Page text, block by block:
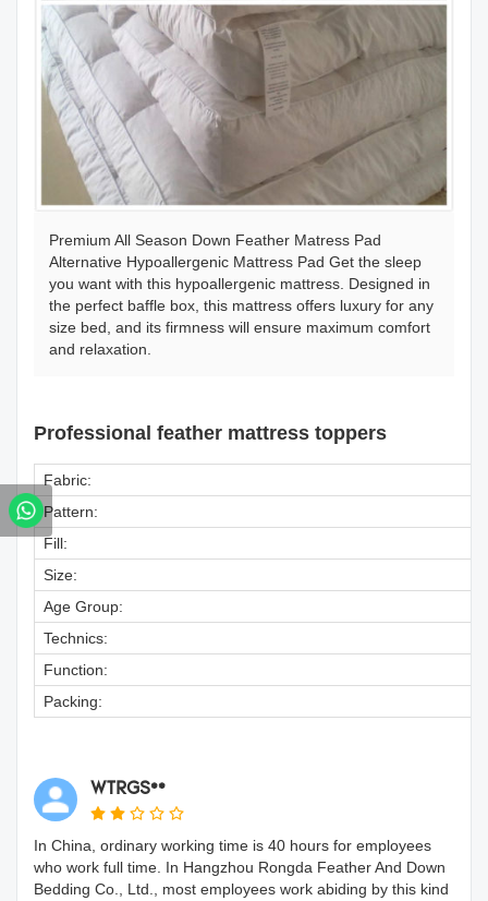
Premium All Season Down Feather Matress Pad
Alternative Hypoallergenic Mattress Pad Get the sleep
you want with this hypoallergenic mattress. Designed in
the perfect baffle box, this mattress offers luxury for any
size bed, and its firmness will ensure maximum comfort
and relaxation.
Professional feather mattress toppers
Fabric:
Pattern:
Fill:
Size:
Age Group:
Technics:
Function:
Packing:
WTRGS**
In China, ordinary working time is 40 hours for employees
who work full time. In Hangzhou Rongda Feather And Down
Bedding Co., Ltd., most employees work abiding by this kind